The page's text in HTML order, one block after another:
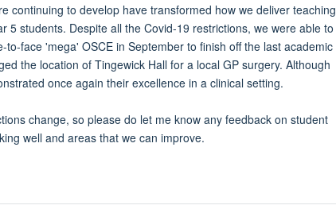
continuing to develop have transformed how we deliver teaching
5 students. Despite all the Covid-19 restrictions, we were able to
to-face 'mega' OSCE in September to finish off the last academic
the location of Tingewick Hall for a local GP surgery. Although
once again their excellence in a clinical setting.
change, so please do let me know any feedback on student
well and areas that we can improve.